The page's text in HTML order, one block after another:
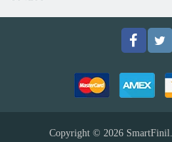
Facebook
Copyright © 2026